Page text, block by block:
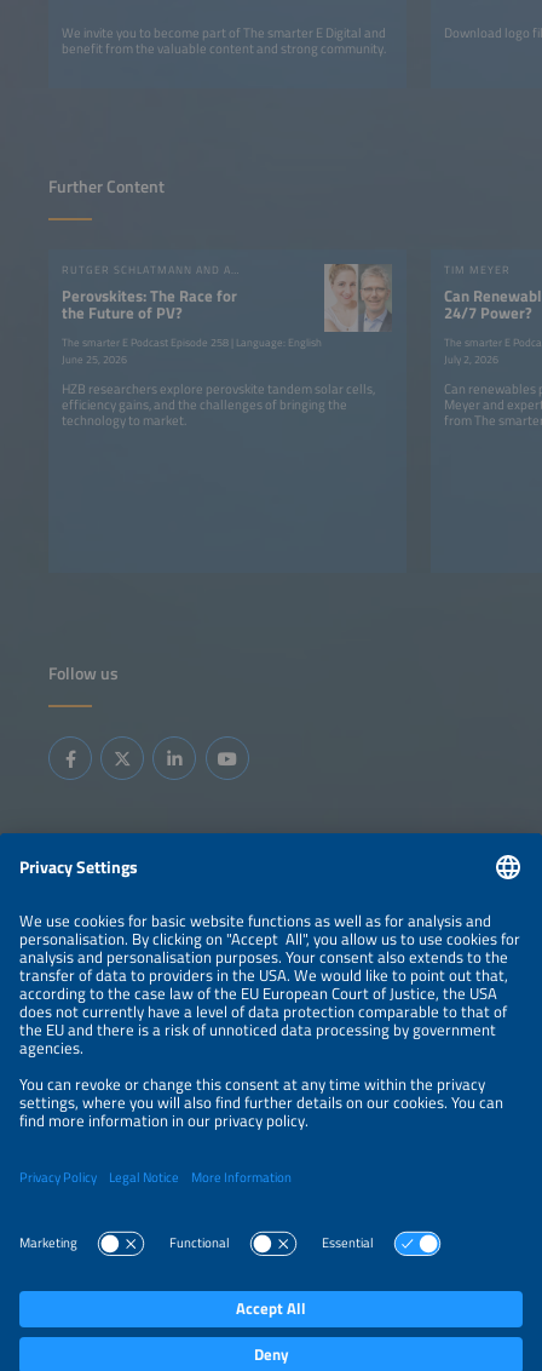
We invite you to become part of The smarter E Digital and
benefit from the valuable content and strong community.
Download logo
Further Content
RUTGER SCHLATMANN AND ANGELIKA HARTER
Perovskites: The Race for
the Future of PV?
The smarter E Podcast Episode 258 | Language: English
June 25, 2026
HZB researchers explore perovskite tandem solar cells,
efficiency gains, and the challenges of bringing the
technology to market.
TIM MEYER
Can
24/7 Power?
The smarter E
July 2, 2026
Can renewables
Meyer and
from The
Follow us
Information
LEGAL NOTICE
CONTACT
ABOUT
BRANDS
ORGANIZERS
SPONSORING
PRIVACY POLICY